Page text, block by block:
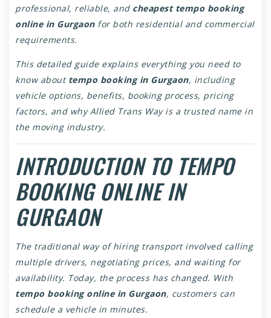
professional, reliable, and cheapest tempo booking
online in Gurgaonfor both residential and commercial
requirements.
This detailed guide explains everything you need to
know about tempo booking in Gurgaon, including
vehicle options, benefits, booking process, pricing
factors, and why Allied Trans Way is a trusted name in
the moving industry.
INTRODUCTION TO TEMPO
BOOKING ONLINE IN
GURGAON
The traditional way of hiring transport involved calling
multiple drivers, negotiating prices, and waiting for
availability. Today, the process has changed. With
tempo booking online in Gurgaon, customers can
schedule a vehicle in minutes.